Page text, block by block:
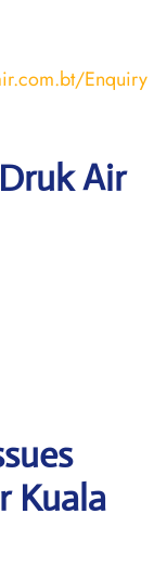
Enquiry
Air
Kuala